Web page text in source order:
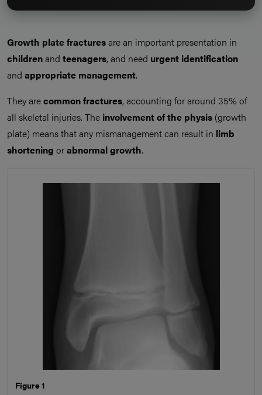
Growth plate fracturesare an important presentation in
childrenand teenagers, and need urgent identification
and appropriate management.
They arecommon fractures, accounting for around 35% of
all skeletal injuries. The involvement of the physis (growth
plate) means that any mismanagement can result in limb
shortening orabnormal growth.
Figure 1